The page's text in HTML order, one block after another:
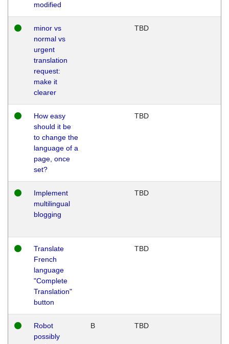
modified
minor vs
normal vs
urgent
translation
request:
make it
clearer
TBD
How easy
should it be
to change the
language of a
page, once
set?
TBD
Implement
multilingual
blogging
TBD
Translate
French
language
"Complete
Translation"
button
TBD
Robot
possibly
B TBD